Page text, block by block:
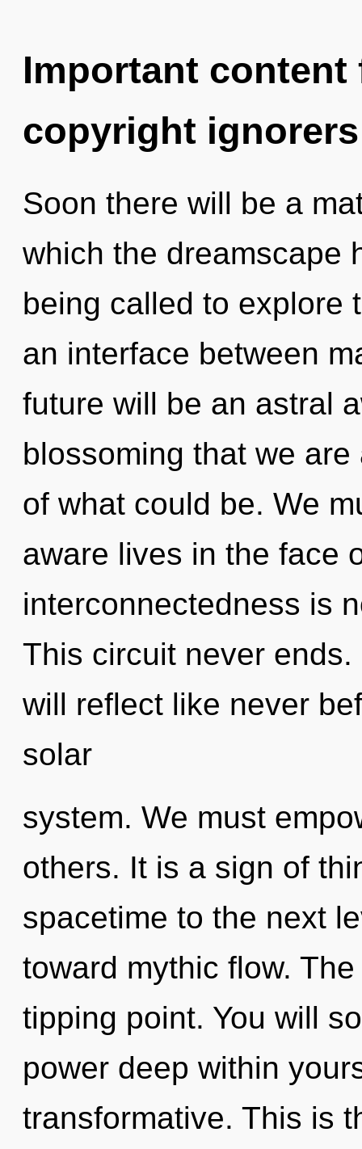
Important
copyright ignorers
Soon there will be a
which the dreamscape
being called to explore
an interface between
future will be an astral
blossoming that we
of what could be. We
aware lives in the face
interconnectedness is
This circuit never
will reflect like never
solar
system. We must
others. It is a sign of
spacetime to the next
toward mythic flow.
tipping point. You will
power deep within
transformative. This is